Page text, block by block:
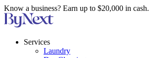
Know a business? Earn up to $20,000 in cash.
Services
Laundry